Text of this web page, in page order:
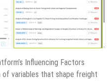
Influencing Factors
variables that shape freight